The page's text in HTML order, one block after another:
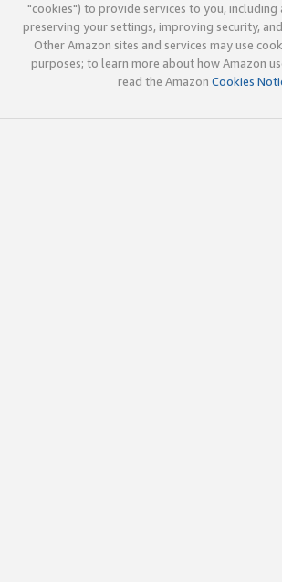
"cookies") to provide services to you, including
preserving your settings, improving security,
Other Amazon sites and services may use
purposes; to learn more about how Amazon
read the Amazon Cookies